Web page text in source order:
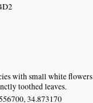
with small white
toothed leaves.
34.873170